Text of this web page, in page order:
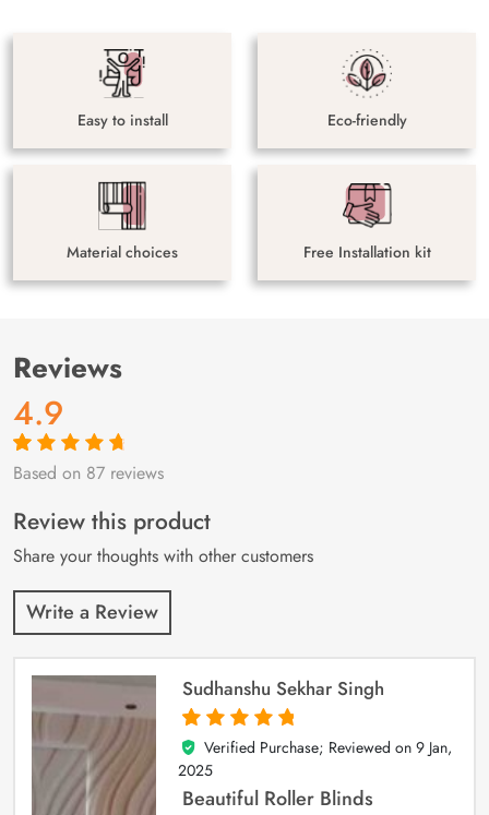
Easy to install Eco-friendly
Material choices Free Installation kit
Reviews
4.9
Rated4.9out
87
customer
ratings
Based on 87 reviews
Review this product
Share your thoughts with other customers
Write a Review
Sudhanshu Sekhar Singh
5
out of 5
Verified Purchase; Reviewed on 9 Jan,
2025
Beautiful Roller Blinds